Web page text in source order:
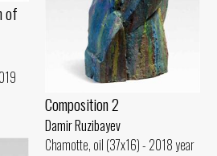
of
Composition 2
Damir Ruzibayev
Chamotte, oil (37x16) - 2018 year